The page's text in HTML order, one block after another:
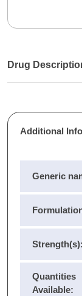
Drug
Additional
Generic
Strength(s):
Quantities
Available: